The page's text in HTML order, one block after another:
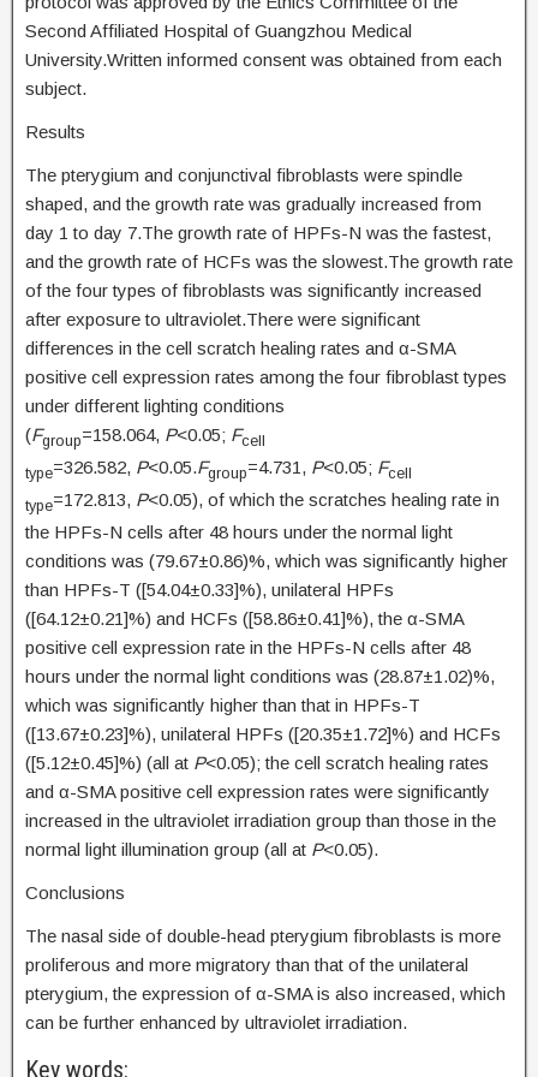
Second Affiliated Hospital of Guangzhou Medical
University.Written informed consent was obtained from each
subject.
Results
The pterygium and conjunctival fibroblasts were spindle
shaped, and the growth rate was gradually increased from
day 1 to day 7.The growth rate of HPFs-N was the fastest,
and the growth rate of HCFs was the slowest.The growth rate
of the four types of fibroblasts was significantly increased
after exposure to ultraviolet.There were significant
differences in the cell scratch healing rates and α-SMA
positive cell expression rates among the four fibroblast types
under different lighting conditions
(Fgroup=158.064, P<0.05; Fcell
type=326.582, P<0.05.Fgroup=4.731, P<0.05; Fcell
type=172.813, P<0.05), of which the scratches healing rate in
the HPFs-N cells after 48 hours under the normal light
conditions was (79.67±0.86)%, which was significantly higher
than HPFs-T ([54.04±0.33]%), unilateral HPFs
([64.12±0.21]%) and HCFs ([58.86±0.41]%), the α-SMA
positive cell expression rate in the HPFs-N cells after 48
hours under the normal light conditions was (28.87±1.02)%,
which was significantly higher than that in HPFs-T
([13.67±0.23]%), unilateral HPFs ([20.35±1.72]%) and HCFs
([5.12±0.45]%) (all at P<0.05); the cell scratch healing rates
and α-SMA positive cell expression rates were significantly
increased in the ultraviolet irradiation group than those in the
normal light illumination group (all at P<0.05).
Conclusions
The nasal side of double-head pterygium fibroblasts is more
proliferous and more migratory than that of the unilateral
pterygium, the expression of α-SMA is also increased, which
can be further enhanced by ultraviolet irradiation.
Key words: